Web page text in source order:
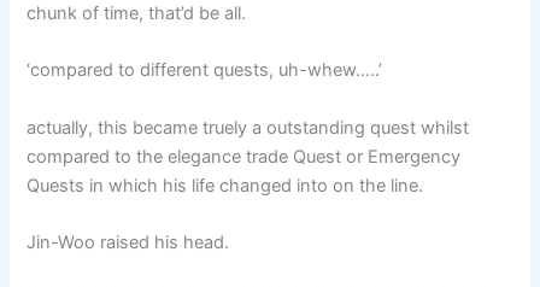
chunk of time, that’d be all.
‘compared to different quests, uh-whew…..’
actually, this became truely a outstanding quest whilst
compared to the elegance trade Quest or Emergency
Quests in which his life changed into on the line.
Jin-Woo raised his head.